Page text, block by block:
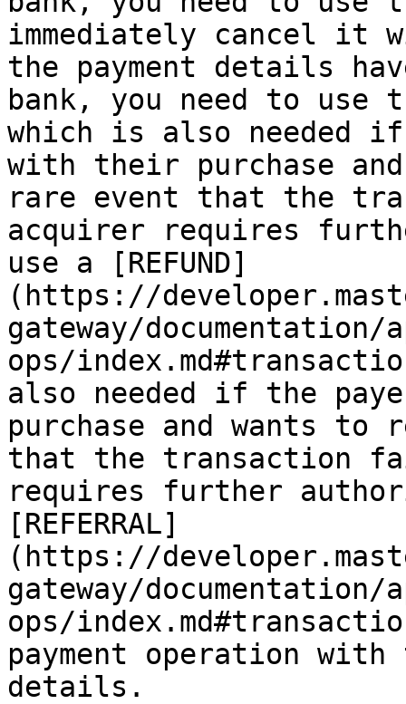
immediately cancel it
the payment details
bank, you need to use
which is also needed
with their purchase
rare event that the
acquirer requires
use a [REFUND]
(https://
gateway/
ops/
also needed if the
purchase and wants
that the transaction
requires further
[REFERRAL]
(https://
gateway/
ops/
payment operation
details.